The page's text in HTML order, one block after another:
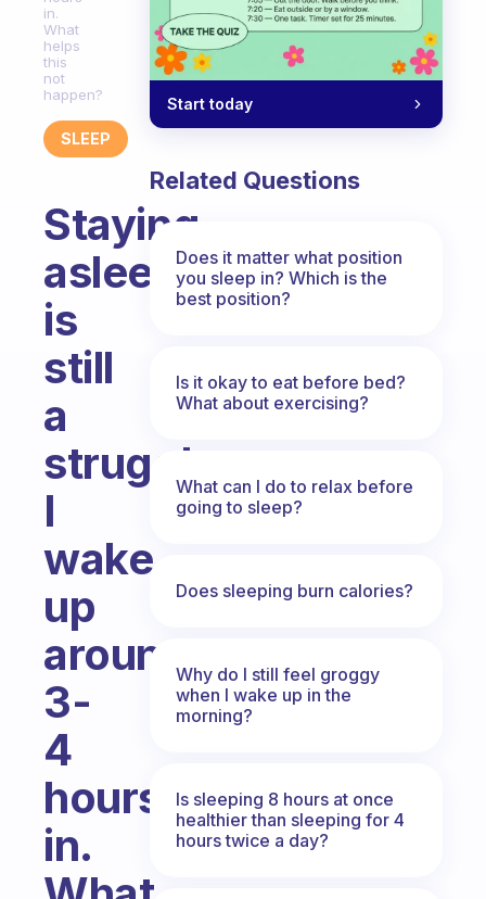
in.
What
helps
this
not
happen?
SLEEP
Staying
asleep
is
still
a
struggle.
I
wake
up
around
3-
4
hours
in.
Start today
Related Questions
Does it matter what position
you sleep in? Which is the
best position?
Is it okay to eat before bed?
What about exercising?
What can I do to relax before
going to sleep?
Does sleeping burn calories?
Why do I still feel groggy
when I wake up in the
morning?
Is sleeping 8 hours at once
healthier than sleeping for 4
hours twice a day?